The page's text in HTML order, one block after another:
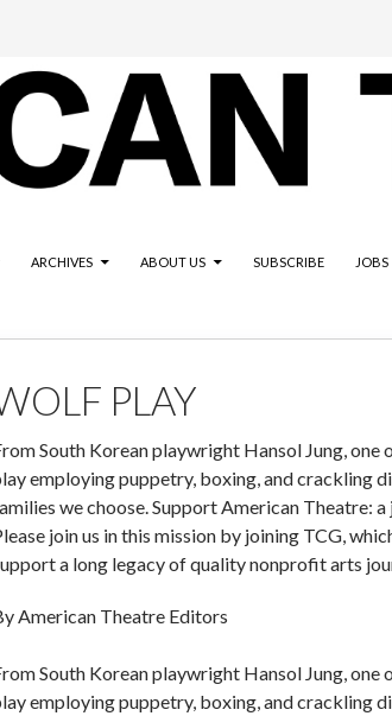
ARCHIVES ABOUT US SUBSCRIBE JOBS
PLAY
South Korean playwright Hansol Jung,
employing puppetry, boxing, and crackling
we choose. Support American Theatre:
join us in this mission by joining TCG,
a long legacy of quality nonprofit arts
American Theatre Editors
South Korean playwright Hansol Jung,
employing puppetry, boxing, and crackling